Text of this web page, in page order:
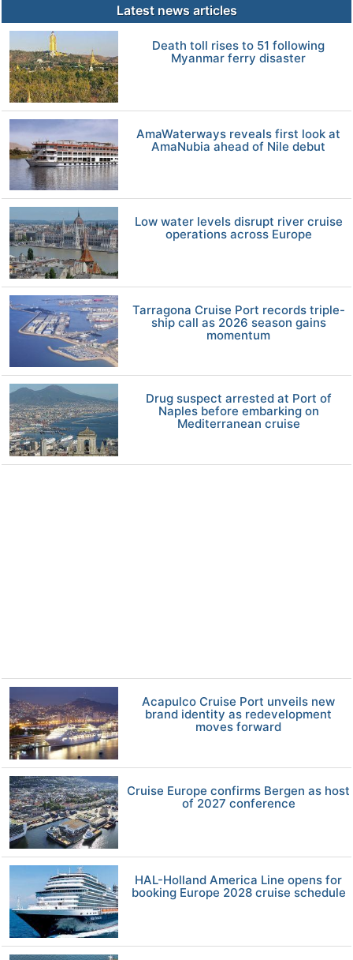
Latest news articles
Death toll rises to 51 following
Myanmar ferry disaster
AmaWaterways reveals first look at
AmaNubia ahead of Nile debut
Low water levels disrupt river cruise
operations across Europe
Tarragona Cruise Port records triple-
ship call as 2026 season gains
momentum
Drug suspect arrested at Port of
Naples before embarking on
Mediterranean cruise
Acapulco Cruise Port unveils new
brand identity as redevelopment
moves forward
Cruise Europe confirms Bergen as host
of 2027 conference
HAL-Holland America Line opens for
booking Europe 2028 cruise schedule